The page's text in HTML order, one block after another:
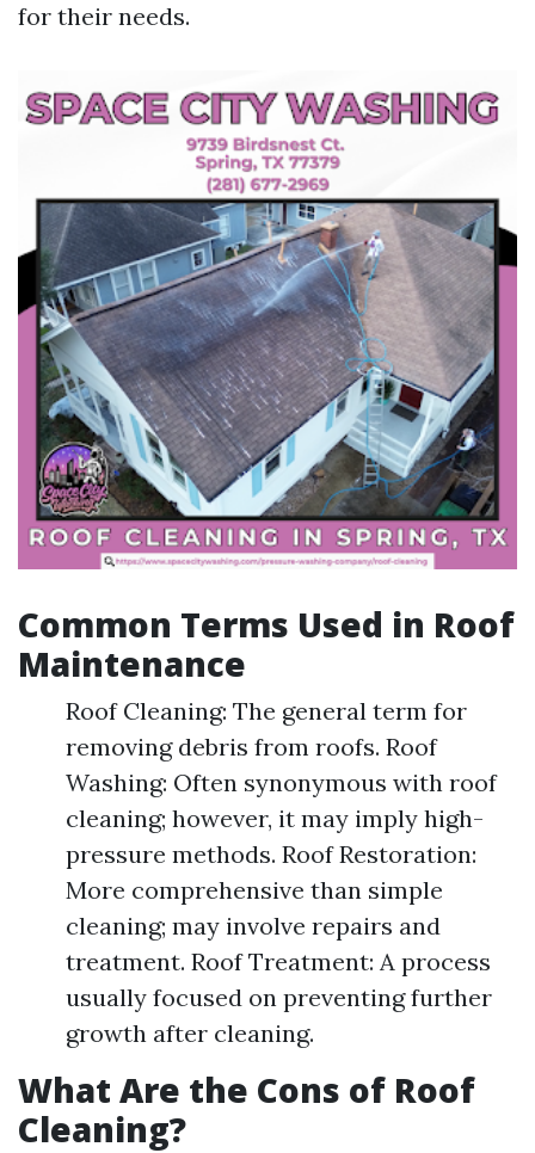
for their needs.
Common Terms Used in Roof
Maintenance
Roof Cleaning: The general term for
removing debris from roofs. Roof
Washing: Often synonymous with roof
cleaning; however, it may imply high-
pressure methods. Roof Restoration:
More comprehensive than simple
cleaning; may involve repairs and
treatment. Roof Treatment: A process
usually focused on preventing further
growth after cleaning.
What Are the Cons of Roof
Cleaning?